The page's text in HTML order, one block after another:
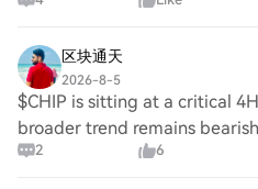
forcing companies to value
technical prowess remains
certainty is now being
competitive equation. Ultimately, U.S. policies have not
made Chinese equipment
have given global customers
China's DRAM industry. Jinhua's story is a crucial lesson.
It was the first Chinese
complex realities of
controls, and supply chain
resumed operations with a
consol区块通天
2026-8-5
$CHIP is sitting at a critical
broader trend remains
trigger a relief rally if 0.02410
2 6